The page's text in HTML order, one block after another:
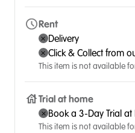
Rent
Delivery
Click & Collect from
This item is not available
Trial at home
Book a 3-Day Trial
This item is not available